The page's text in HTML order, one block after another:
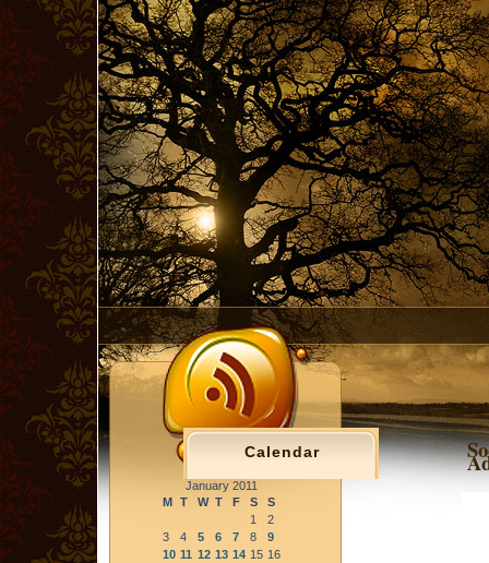
Calendar
January 2011
M T W T F S
S
1
2
3
4 5 6 7 8
9
10 11 12 13 14 15 16